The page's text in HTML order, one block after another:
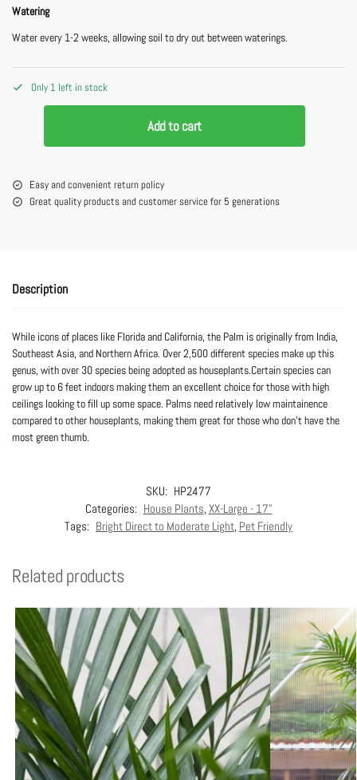
Watering
Water every 1-2 weeks, allowing soil to dry out between waterings.
Only 1 left in stock
Add to cart
Easy and convenient return policy
Great quality products and customer service for 5 generations
Description
While icons of places like Florida and California, the Palm is originally from India,
Southeast Asia, and Northern Africa. Over 2,500 different species make up this
genus, with over 30 species being adopted as houseplants.Certain species can
grow up to 6 feet indoors making them an excellent choice for those with high
ceilings looking to fill up some space. Palms need relatively low maintainence
compared to other houseplants, making them great for those who don’t have the
most green thumb.
SKU: HP2477
Categories: House Plants, XX-Large - 17"
Tags: Bright Direct to Moderate Light, Pet Friendly
Related products